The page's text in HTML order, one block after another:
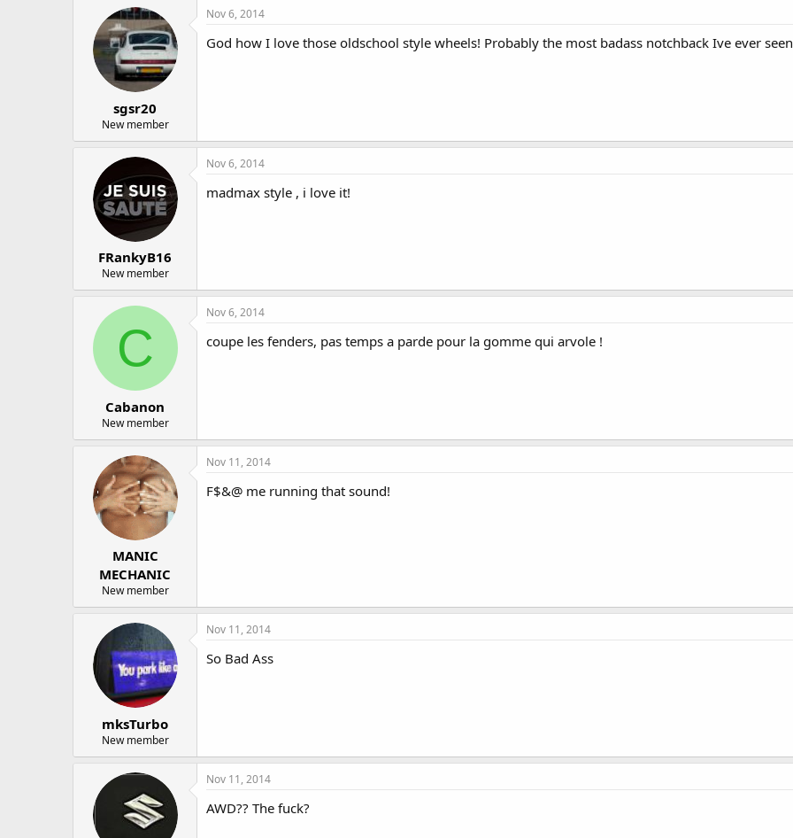
sgsr20
New member
Nov 6, 2014
God how I love those oldschool style wheels! Probably the most badass notchback Ive ever
FRankyB16
New member
Nov 6, 2014
madmax style , i love it!
C
Cabanon
New member
Nov 6, 2014
coupe les fenders, pas temps a parde pour la gomme qui arvole !
MANIC
MECHANIC
New member
Nov 11, 2014
F$&@ me running that sound!
mksTurbo
New member
Nov 11, 2014
So Bad Ass
Nov 11, 2014
AWD?? The fuck?